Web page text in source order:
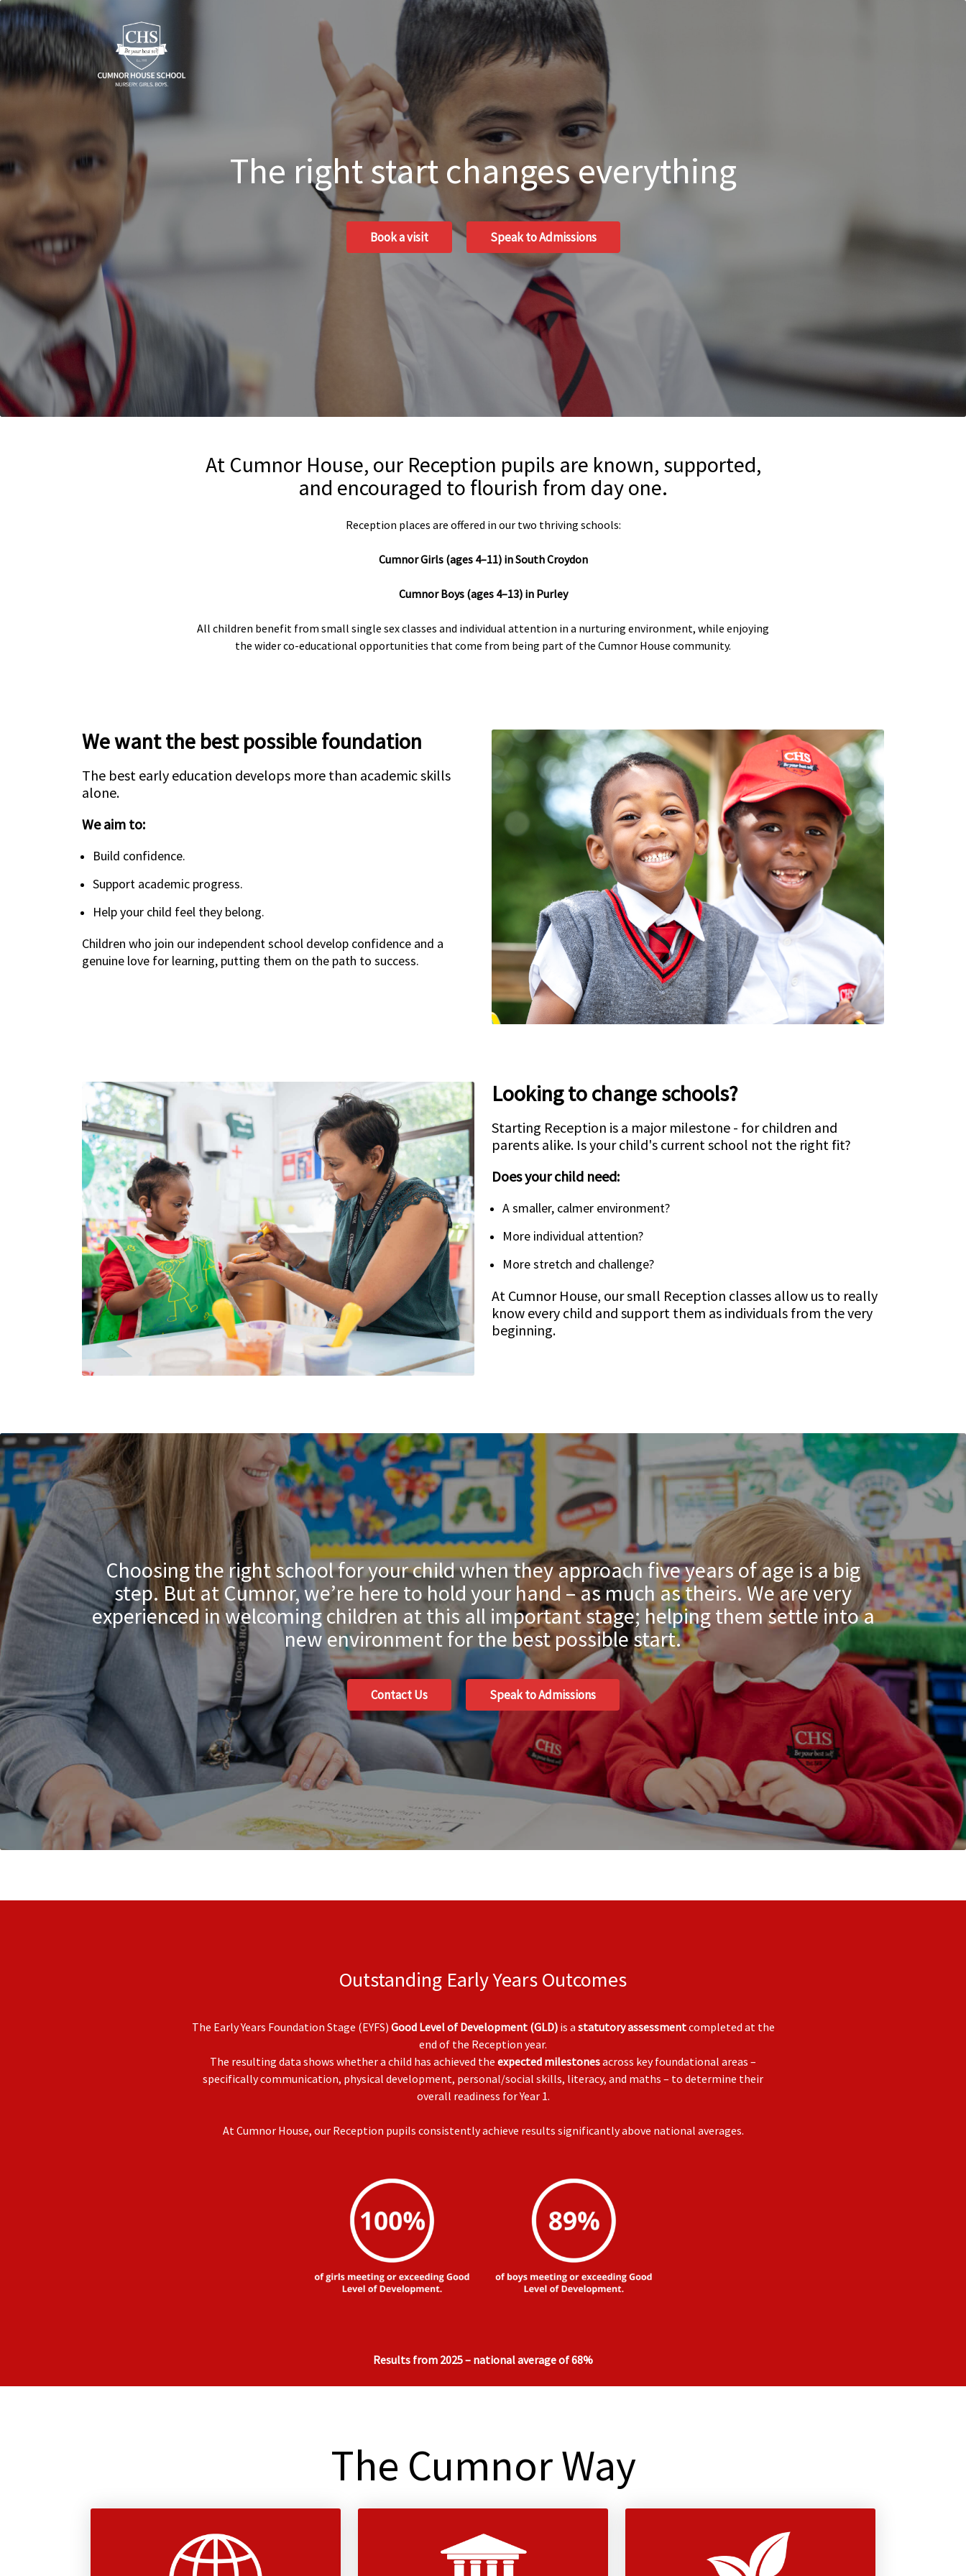
The right start changes everything
Book a visit Speak to Admissions
At Cumnor House, our Reception pupils are known, supported,
and encouraged to flourish from day one.
Reception places are offered in our two thriving schools:
Cumnor Girls (ages 4–11) in South Croydon
Cumnor Boys (ages 4–13) in Purley
All children benefit from small single sex classes and individual attention in a nurturing environment, while enjoying
the wider co-educational opportunities that come from being part of the Cumnor House community.
We want the best possible foundation
The best early education develops more than academic skills
alone.
We aim to:
Build confidence.
Support academic progress.
Help your child feel they belong.
Children who join our independent school develop confidence and a
genuine love for learning, putting them on the path to success.
Looking to change schools?
Starting Reception is a major milestone - for children and
parents alike. Is your child's current school not the right fit?
Does your child need:
A smaller, calmer environment?
More individual attention?
More stretch and challenge?
At Cumnor House, our small Reception classes allow us to really
know every child and support them as individuals from the very
beginning.
Choosing the right school for your child when they approach five years of age is a big
step. But at Cumnor, we’re here to hold your hand – as much as theirs. We are very
experienced in welcoming children at this all important stage; helping them settle into a
new environment for the best possible start.
Contact Us Speak to Admissions
Outstanding Early Years Outcomes
The Early Years Foundation Stage (EYFS) Good Level of Development (GLD)is a statutory assessmentcompleted at the
end of the Reception year.
The resulting data shows whether a child has achieved the expected milestonesacross key foundational areas –
specifically communication, physical development, personal/social skills, literacy, and maths – to determine their
overall readiness for Year 1.
At Cumnor House, our Reception pupils consistently achieve results significantly above national averages.
Results from 2025 – national average of 68%
The Cumnor Way